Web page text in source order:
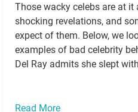
Those wacky celebs are at it
shocking revelations, and
expect of them. Below, we
examples of bad celebrity
Del Ray admits she slept
Read More